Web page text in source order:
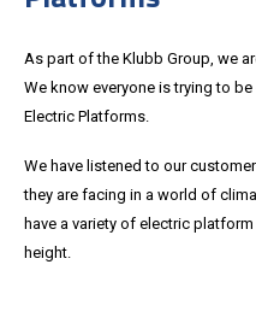
As part of the Klubb Group, we
We know everyone is trying to
Electric Platforms.
We have listened to our
they are facing in a world of
have a variety of electric
height.